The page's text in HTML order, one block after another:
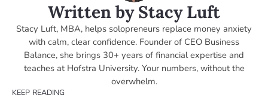
Written by Stacy Luft
Stacy Luft, MBA, helps solopreneurs replace money anxiety
with calm, clear confidence. Founder of CEO Business
Balance, she brings 30+ years of financial expertise and
teaches at Hofstra University. Your numbers, without the
overwhelm.
KEEP READING